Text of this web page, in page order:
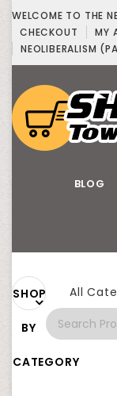
WELCOME TO THE
CHECKOUT
MY
NEOLIBERALISM
BLOG
SHOP
BY
CATEGORY
All